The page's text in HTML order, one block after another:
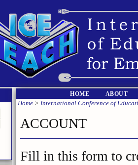
HOME ABOUT
Home > International Conference of
ACCOUNT
Fill in this form to